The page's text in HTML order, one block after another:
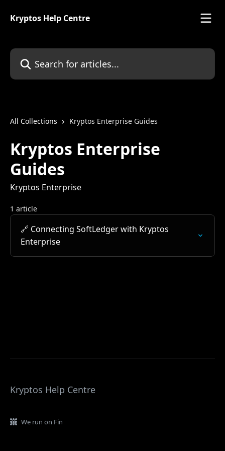
Kryptos Help Centre
Search for articles...
All Collections Kryptos Enterprise Guides
Kryptos Enterprise
Guides
Kryptos Enterprise
1 article
🔗 Connecting SoftLedger with Kryptos
Enterprise
Kryptos Help Centre
We run on Fin